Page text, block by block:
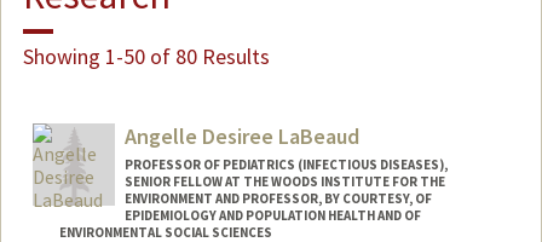
Showing 1-50 of 80 Results
Angelle Desiree LaBeaud
PROFESSOR OF PEDIATRICS (INFECTIOUS DISEASES),
SENIOR FELLOW AT THE WOODS INSTITUTE FOR THE
ENVIRONMENT AND PROFESSOR, BY COURTESY, OF
EPIDEMIOLOGY AND POPULATION HEALTH AND OF
ENVIRONMENTAL SOCIAL SCIENCES